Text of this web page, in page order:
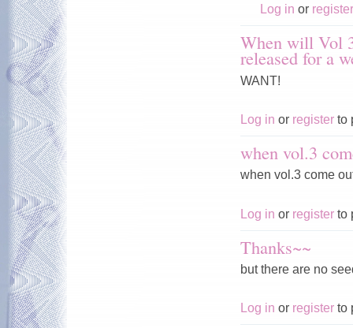
Log in or register
When will Vol
released for a
WANT!
Log in or register to
when vol.3
when vol.3 come
Log in or register to
Thanks~~
but there are no
Log in or register to